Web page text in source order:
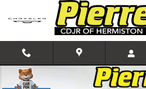
Skip to main content
Certified 2024 Ford Explorer Limited